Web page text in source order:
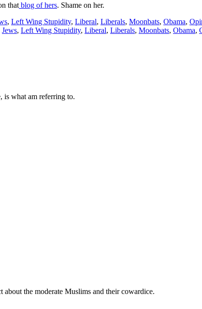
that blog of hers. Shame on her.
, Left Wing Stupidity, Liberal, Liberals, Moonbats, Obama,
Jews, Left Wing Stupidity, Liberal, Liberals, Moonbats, Obama,
is what am referring to.
the moderate Muslims and their cowardice.